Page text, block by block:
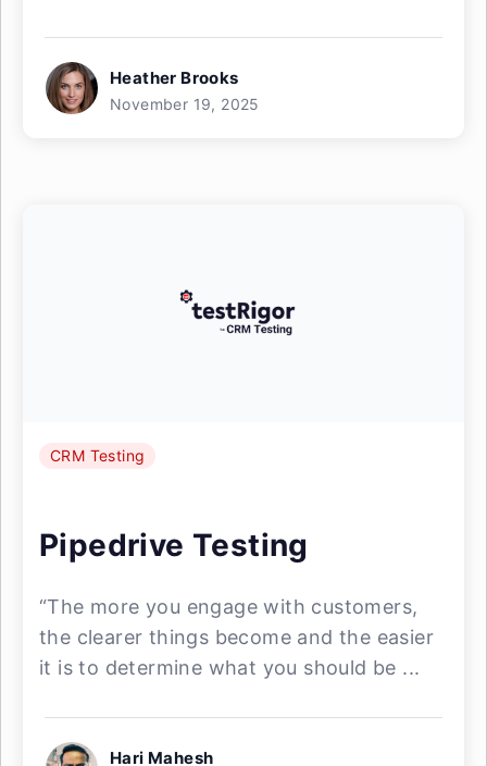
Heather Brooks
November 19, 2025
CRM Testing
Pipedrive Testing
“The more you engage with customers,
the clearer things become and the easier
it is to determine what you should be ...
Hari Mahesh